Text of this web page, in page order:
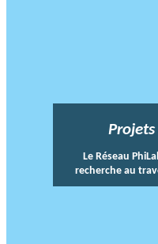
Le Réseau
recherche au